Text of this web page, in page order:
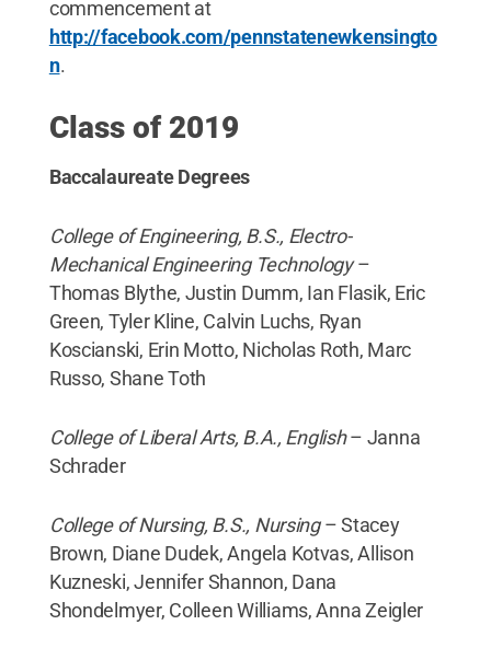
commencement at
http://facebook.com/pennstatenewkensingto
n.
Class of 2019
Baccalaureate Degrees
College of Engineering, B.S., Electro-
Mechanical Engineering Technology–
Thomas Blythe, Justin Dumm, Ian Flasik, Eric
Green, Tyler Kline, Calvin Luchs, Ryan
Koscianski, Erin Motto, Nicholas Roth, Marc
Russo, Shane Toth
College of Liberal Arts, B.A., English– Janna
Schrader
College of Nursing, B.S., Nursing– Stacey
Brown, Diane Dudek, Angela Kotvas, Allison
Kuzneski, Jennifer Shannon, Dana
Shondelmyer, Colleen Williams, Anna Zeigler